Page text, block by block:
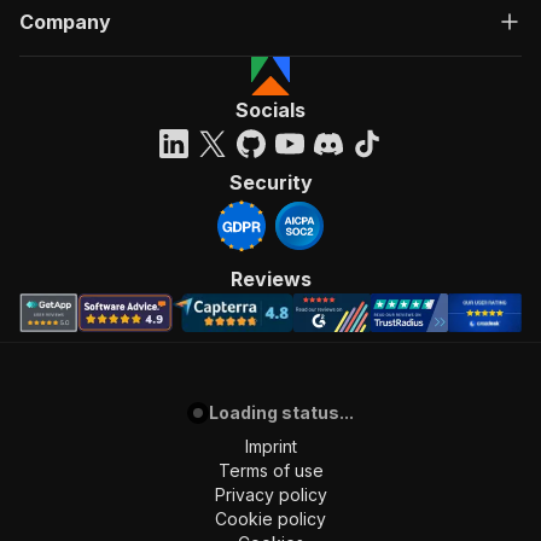
Company
Socials
Security
Reviews
Loading status...
Imprint
Terms of use
Privacy policy
Cookie policy